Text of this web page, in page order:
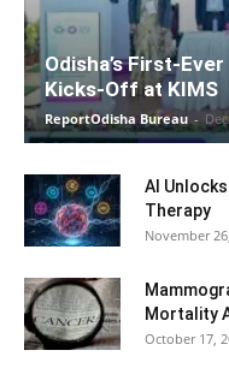
Odisha’s First-
Kicks-Off at KIMS
ReportOdisha Bureau -
AI
Therapy
November
Mortality
October 17,